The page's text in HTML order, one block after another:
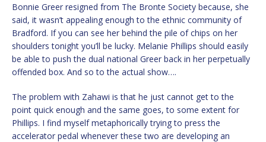
Bonnie Greer resigned from The Bronte Society because, she
said, it wasn’t appealing enough to the ethnic community of
Bradford. If you can see her behind the pile of chips on her
shoulders tonight you’ll be lucky. Melanie Phillips should easily
be able to push the dual national Greer back in her perpetually
offended box. And so to the actual show….
The problem with Zahawi is that he just cannot get to the
point quick enough and the same goes, to some extent for
Phillips. I find myself metaphorically trying to press the
accelerator pedal whenever these two are developing an